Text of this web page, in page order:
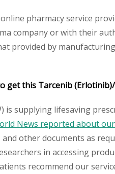
online pharmacy service
company or with their
provided by
get this Tarcenib
is supplying lifesaving
News reported about
other documents as
in accessing
recommend our